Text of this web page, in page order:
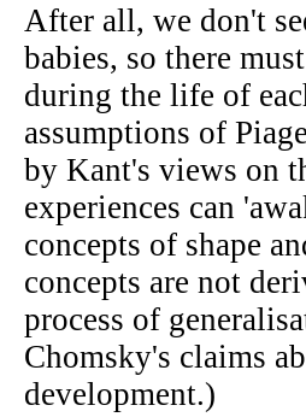
After all, we don't
babies, so there
during the life of
assumptions of
by Kant's views on
experiences can
concepts of shape
concepts are not
process of
Chomsky's claims
development.)